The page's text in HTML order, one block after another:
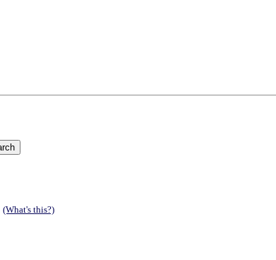
(What's this?)